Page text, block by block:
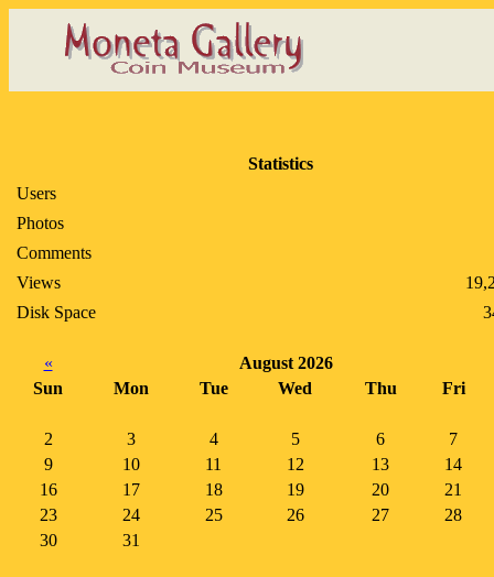
Statistics
Users
Photos
Comments
Views
Disk Space
«
August 2026
Sun
Mon Tue Wed Thu Fri
2 3 4 5 6
7
9
10 11 12 13
14
16
17 18 19 20
21
23
24 25 26 27
28
30
31